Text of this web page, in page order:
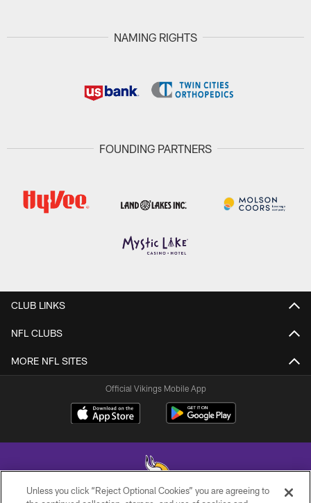
NAMING RIGHTS
FOUNDING PARTNERS
CLUB LINKS
NFL CLUBS
MORE NFL SITES
Official Vikings Mobile App
Unless you click “Reject Optional Cookies” you are agreeing to